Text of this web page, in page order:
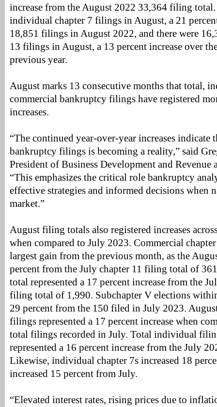
increase from the August 2022 33,364 filing
individual chapter 7 filings in August, a 21
18,851 filings in August 2022, and there were
13 filings in August, a 13 percent increase over
previous year.
August marks 13 consecutive months that total,
commercial bankruptcy filings have registered
increases.
“The continued year-over-year increases indicate
bankruptcy filings is becoming a reality,” said
President of Business Development and
“This emphasizes the critical role bankruptcy
effective strategies and informed decisions when
market.”
August filing totals also registered increases
when compared to July 2023. Commercial
largest gain from the previous month, as the
percent from the July chapter 11 filing total of
total represented a 17 percent increase from the
filing total of 1,990. Subchapter V elections
29 percent from the 150 filed in July 2023.
filings represented a 17 percent increase when
total filings recorded in July. Total individual
represented a 16 percent increase from the July
Likewise, individual chapter 7s increased 18
increased 15 percent from July.
“Elevated interest rates, rising prices due to